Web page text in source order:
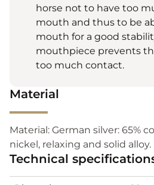
horse not to have too
mouth and thus to be
mouth for a good
mouthpiece prevents
too much contact.
Material
Material: German silver: 65%
nickel, relaxing and solid alloy.
Technical